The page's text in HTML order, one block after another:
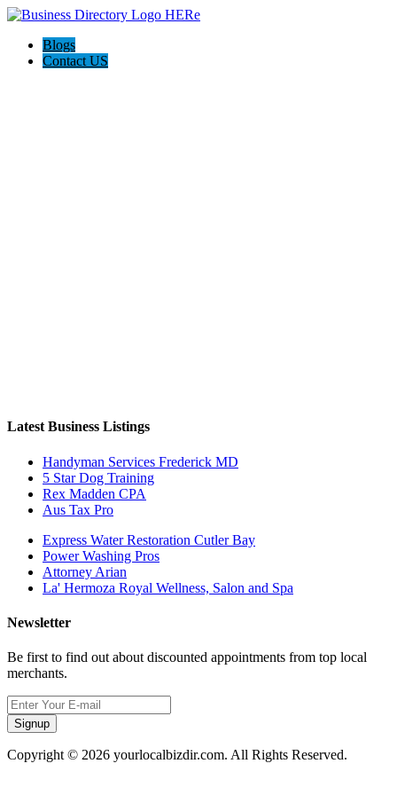
Blogs
Contact US
Latest Business Listings
Handyman Services Frederick MD
5 Star Dog Training
Rex Madden CPA
Aus Tax Pro
Express Water Restoration Cutler Bay
Power Washing Pros
Attorney Arian
La' Hermoza Royal Wellness, Salon and Spa
Newsletter
Be first to find out about discounted appointments from top local
merchants.
Signup
Copyright © 2026 yourlocalbizdir.com. All Rights Reserved.